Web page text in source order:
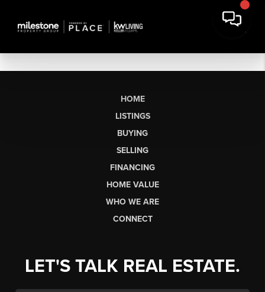
HOME
LISTINGS
BUYING
SELLING
FINANCING
HOME VALUE
WHO WE ARE
CONNECT
LET'S TALK REAL ESTATE.